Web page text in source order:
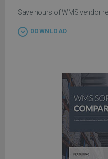
Save hours of WMS vendor
DOWNLOAD